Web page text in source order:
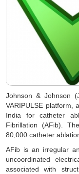
Johnson & Johnson
VARIPULSE platform,
India for catheter
Fibrillation (AFib).
80,000 catheter
AFib is an irregular
uncoordinated
associated with